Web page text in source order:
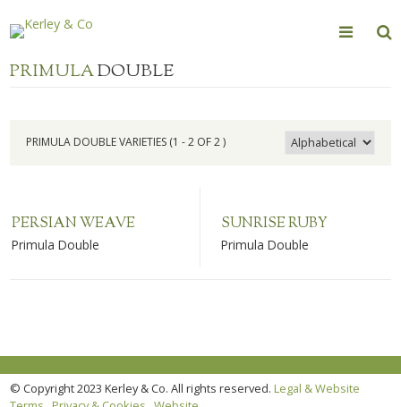
to
PRIMULADOUBLE
PRIMULA DOUBLE VARIETIES (1 - 2 OF 2 )
PERSIAN WEAVE
Primula Double
SUNRISE RUBY
Primula Double
© Copyright 2023 Kerley & Co. All rights reserved. Legal & Website